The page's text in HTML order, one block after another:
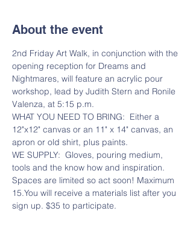
About the event
2nd Friday Art Walk, in conjunction with the
opening reception for Dreams and
Nightmares, will feature an acrylic pour
workshop, lead by Judith Stern and Ronile
Valenza, at 5:15 p.m.
WHAT YOU NEED TO BRING:  Either a
12"x12" canvas or an 11" x 14" canvas, an
apron or old shirt, plus paints.
WE SUPPLY:  Gloves, pouring medium,
tools and the know how and inspiration.
Spaces are limited so act soon! Maximum
15.You will receive a materials list after you
sign up. $35 to participate.